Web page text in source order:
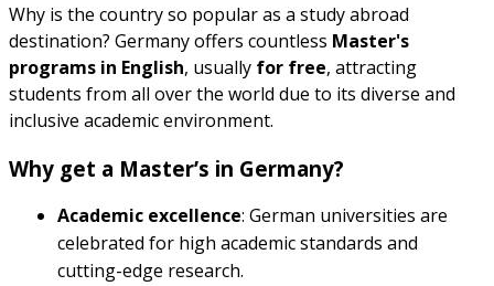
Why is the country so popular as a study abroad
destination? Germany offers countless Master's
programs in English, usually for free, attracting
students from all over the world due to its diverse and
inclusive academic environment.
Why get a Master’s in Germany?
Academic excellence: German universities are
celebrated for high academic standards and
cutting-edge research.